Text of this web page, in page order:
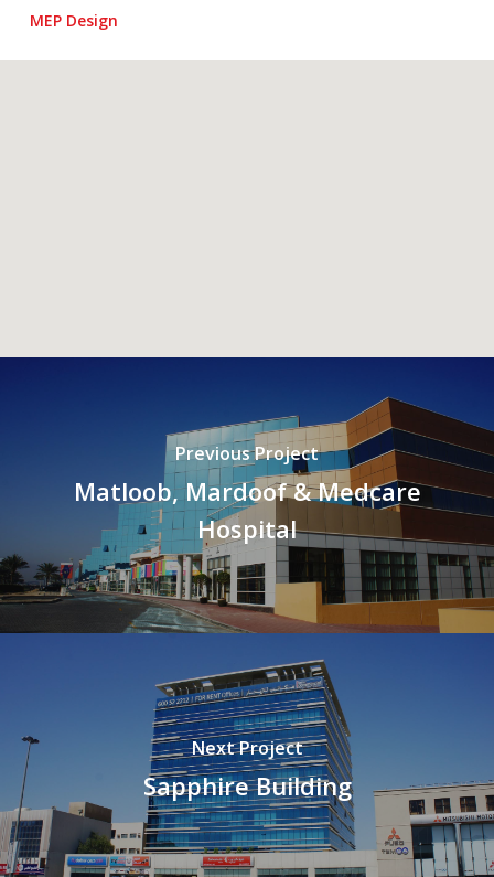
MEP Design
Previous Project
Matloob, Mardoof & Medcare
Hospital
Next Project
Sapphire Building